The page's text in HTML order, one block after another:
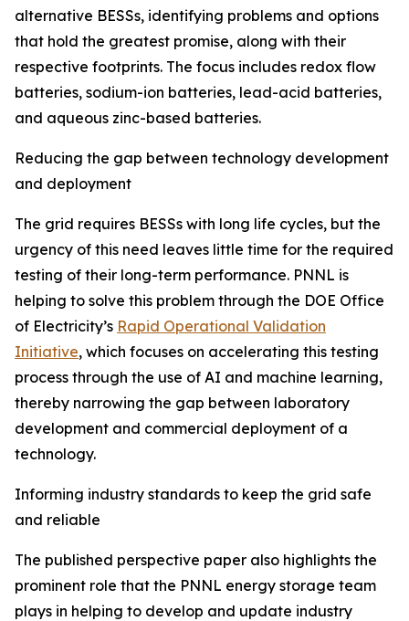
alternative BESSs, identifying problems and options
that hold the greatest promise, along with their
respective footprints. The focus includes redox flow
batteries, sodium-ion batteries, lead-acid batteries,
and aqueous zinc-based batteries.
Reducing the gap between technology development
and deployment
The grid requires BESSs with long life cycles, but the
urgency of this need leaves little time for the required
testing of their long-term performance. PNNL is
helping to solve this problem through the DOE Office
of Electricity’s Rapid Operational Validation
Initiative, which focuses on accelerating this testing
process through the use of AI and machine learning,
thereby narrowing the gap between laboratory
development and commercial deployment of a
technology.
Informing industry standards to keep the grid safe
and reliable
The published perspective paper also highlights the
prominent role that the PNNL energy storage team
plays in helping to develop and update industry